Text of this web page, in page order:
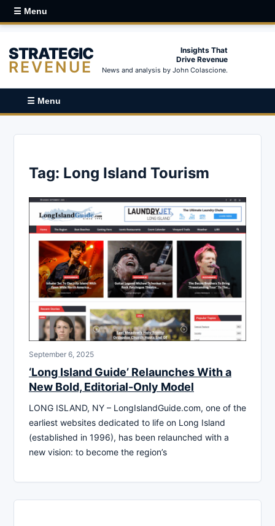
☰ Menu
STRATEGIC
REVENUE
Insights That
Drive Revenue
News and analysis by John Colascione.
☰ Menu
Tag: Long Island Tourism
September 6, 2025
‘Long Island Guide’ Relaunches With a
New Bold, Editorial-Only Model
LONG ISLAND, NY – LongIslandGuide.com, one of the
earliest websites dedicated to life on Long Island
(established in 1996), has been relaunched with a
new vision: to become the region’s